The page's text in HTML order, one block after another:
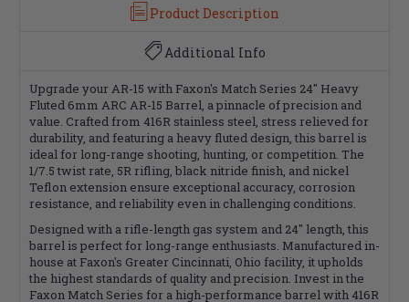
Product Description
Additional Info
Upgrade your AR-15 with Faxon's Match Series 24" Heavy
Fluted 6mm ARC AR-15 Barrel, a pinnacle of precision and
value. Crafted from 416R stainless steel, stress relieved for
durability, and featuring a heavy fluted design, this barrel is
ideal for long-range shooting, hunting, or competition. The
1/7.5 twist rate, 5R rifling, black nitride finish, and nickel
Teflon extension ensure exceptional accuracy, corrosion
resistance, and reliability even in challenging conditions.
Designed with a rifle-length gas system and 24" length, this
barrel is perfect for long-range enthusiasts. Manufactured in-
house at Faxon's Greater Cincinnati, Ohio facility, it upholds
the highest standards of quality and precision. Invest in the
Faxon Match Series for a high-performance barrel with 416R